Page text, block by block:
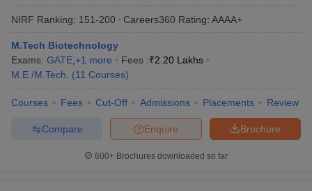
NIRF Ranking: 151-200 Careers360 Rating: AAAA+
M.Tech Biotechnology
Exams: GATE +1 more Fees :₹2.20 Lakhs
M.E /M.Tech.
(11 Courses)
Courses Fees Cut-Off Admissions Placements Review
Brochure
Enquire
Compare
600+ Brochures downloaded so far